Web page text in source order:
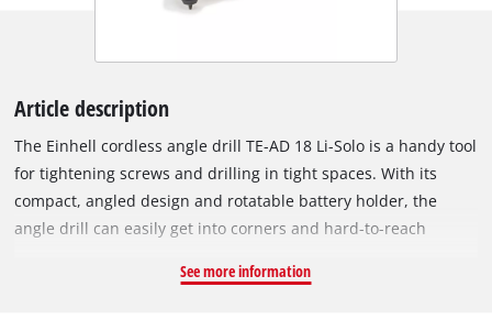
Article description
The Einhell cordless angle drill TE-AD 18 Li-Solo is a handy tool
for tightening screws and drilling in tight spaces. With its
compact, angled design and rotatable battery holder, the
angle drill can easily get into corners and hard-to-reach
means the angle driver can be gripped in a wide variety of
See more information